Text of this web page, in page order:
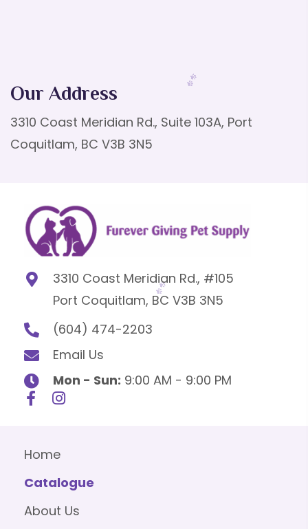
Our Address
3310 Coast Meridian Rd., Suite 103A, Port
Coquitlam, BC V3B 3N5
3310 Coast Meridian Rd., #105
Port Coquitlam, BC V3B 3N5
(604) 474-2203
Email Us
Mon - Sun: 9:00 AM - 9:00 PM
Home
Catalogue
About Us